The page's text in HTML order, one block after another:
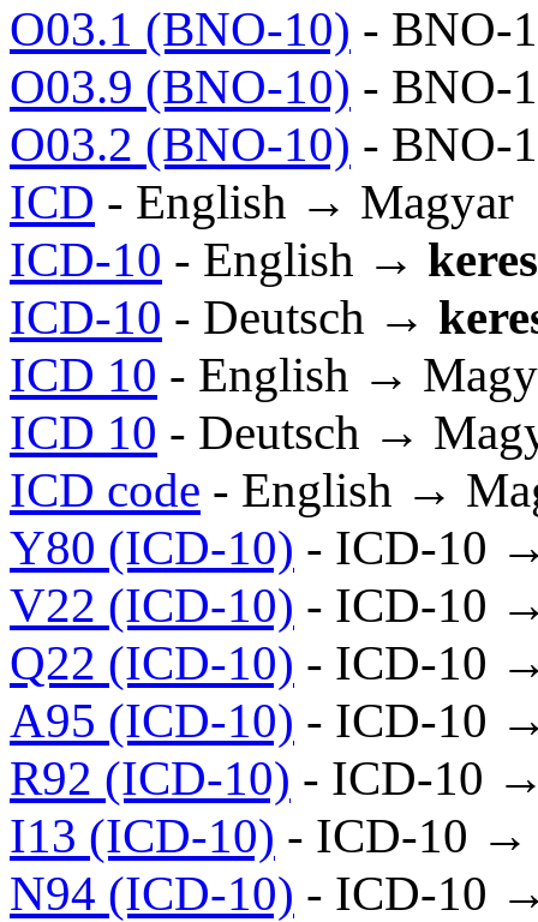
O03.1 (BNO-10) - BNO-
O03.9 (BNO-10) - BNO-
O03.2 (BNO-10) - BNO-
ICD - English → Magyar
ICD-10 - English →
ICD-10 - Deutsch →
ICD 10 - English →
ICD 10 - Deutsch →
ICD code - English →
Y80 (ICD-10) - ICD-10
V22 (ICD-10) - ICD-10
Q22 (ICD-10) - ICD-10
A95 (ICD-10) - ICD-10
R92 (ICD-10) - ICD-10
I13 (ICD-10) - ICD-10 →
N94 (ICD-10) - ICD-10